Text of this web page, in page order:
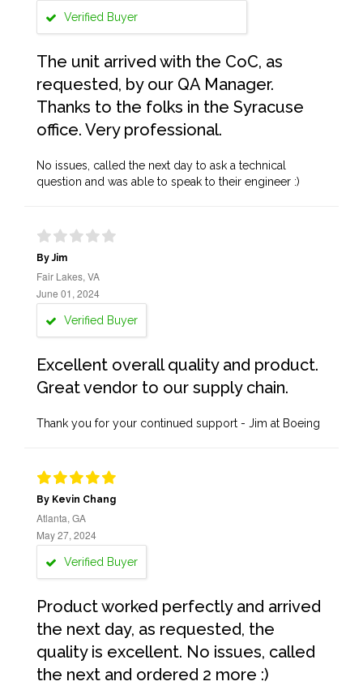
Verified Buyer
The unit arrived with the CoC, as
requested, by our QA Manager.
Thanks to the folks in the Syracuse
office. Very professional.
No issues, called the next day to ask a technical
question and was able to speak to their engineer :)
By Jim
Fair Lakes, VA
June 01, 2024
Verified Buyer
Excellent overall quality and product.
Great vendor to our supply chain.
Thank you for your continued support - Jim at Boeing
By Kevin Chang
Atlanta, GA
May 27, 2024
Verified Buyer
Product worked perfectly and arrived
the next day, as requested, the
quality is excellent. No issues, called
the next and ordered 2 more :)